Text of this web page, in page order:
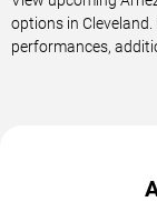
options in
performances,